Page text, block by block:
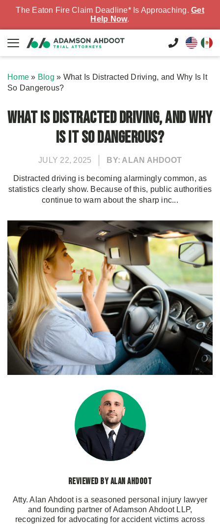
The Eaton Fire Claim Deadline* Is Approaching. Get
Help Now.
Home » Blog » What Is Distracted Driving, and Why Is It
So Dangerous?
What Is Distracted Driving, and Why
Is It So Dangerous?
JULY 22, 2025 BY: ALAN AHDOOT
Distracted driving is becoming alarmingly common, as
statistics clearly show. Because of this, public authorities
continue to warn about the sharp inc...
Reviewed by Alan Ahdoot
Atty. Alan Ahdoot is a seasoned personal injury lawyer
and founding partner of Adamson Ahdoot LLP,
recognized for advocating for accident victims across